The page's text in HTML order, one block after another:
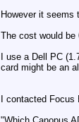
However it seems
The cost would be
I use a Dell PC
card might be an
I contacted